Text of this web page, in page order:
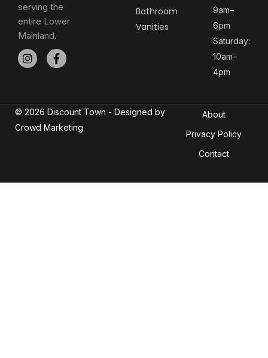
serving the
entire Lower
Mainland.
Bathroom
Vanities
9am–
6pm
Saturday:
10am–
4pm
© 2026 Discount Town - Designed by
Crowd Marketing
About
Privacy Policy
Contact